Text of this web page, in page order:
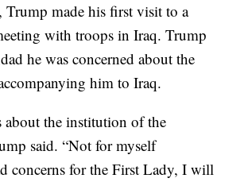
Trump made his first visit to a
with troops in Iraq. Trump
he was concerned about the
him to Iraq.
about the institution of the
said. “Not for myself
concerns for the First Lady, I will